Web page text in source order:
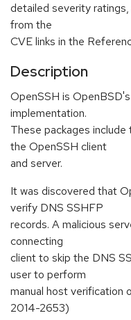
detailed severity
from the
CVE links in the
Description
OpenSSH is
implementation.
These packages
the OpenSSH client
and server.
It was discovered that
verify DNS SSHFP
records. A malicious
connecting
client to skip the DNS
user to perform
manual host verification
2014-2653)